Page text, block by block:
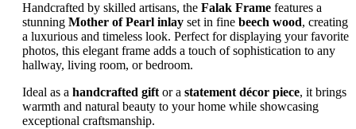
Handcrafted by skilled artisans, the Falak Frame features a
stunning Mother of Pearl inlay set in fine beech wood, creating
a luxurious and timeless look. Perfect for displaying your favorite
photos, this elegant frame adds a touch of sophistication to any
hallway, living room, or bedroom.
Ideal as a handcrafted gift or a statement décor piece, it brings
warmth and natural beauty to your home while showcasing
exceptional craftsmanship.